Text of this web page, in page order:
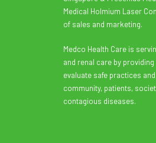
Medical Holmium Laser
of sales and marketing.
Medco Health Care is
and renal care by
evaluate safe practices
community, patients,
contagious diseases.